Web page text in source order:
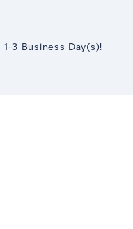
1-3 Business Day(s)!